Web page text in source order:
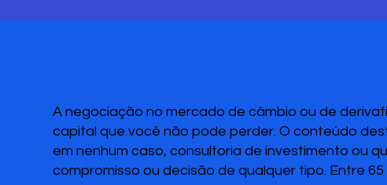
A negociação no mercado de câmbio ou de
capital que você não pode perder. O conteúdo
em nenhum caso, consultoria de investimento ou
compromisso ou decisão de qualquer tipo. Entre